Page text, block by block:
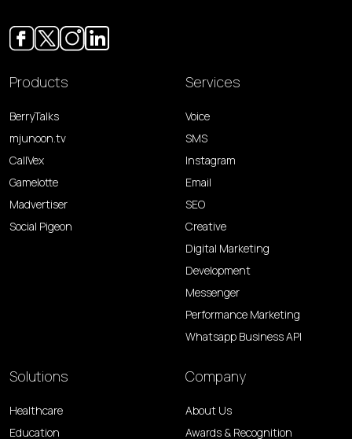
Products
BerryTalks
mjunoon.tv
CallVex
Gamelotte
Madvertiser
Social Pigeon
Services
Voice
SMS
Instagram
Email
SEO
Creative
Digital Marketing
Development
Messenger
Performance Marketing
Whatsapp Business API
Solutions
Healthcare
Education
Company
About Us
Awards & Recognition